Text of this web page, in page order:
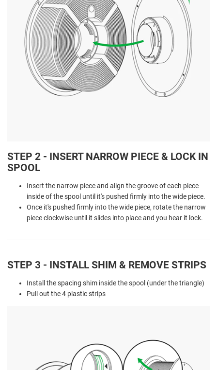
STEP 2 - INSERT NARROW PIECE & LOCK IN
SPOOL
Insert the narrow piece and align the groove of each piece
inside of the spool until it's pushed firmly into the wide piece.
Once it's pushed firmly into the wide piece, rotate the narrow
piece clockwise until it slides into place and you hear it lock.
STEP 3 - INSTALL SHIM & REMOVE STRIPS
Install the spacing shim inside the spool (under the triangle)
Pull out the 4 plastic strips